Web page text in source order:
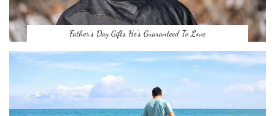
Father’s Day Gifts He’s Guaranteed To Love